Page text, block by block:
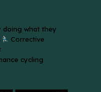
doing what they
Corrective
cycling